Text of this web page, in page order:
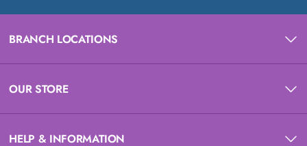
BRANCH LOCATIONS
OUR STORE
HELP & INFORMATION